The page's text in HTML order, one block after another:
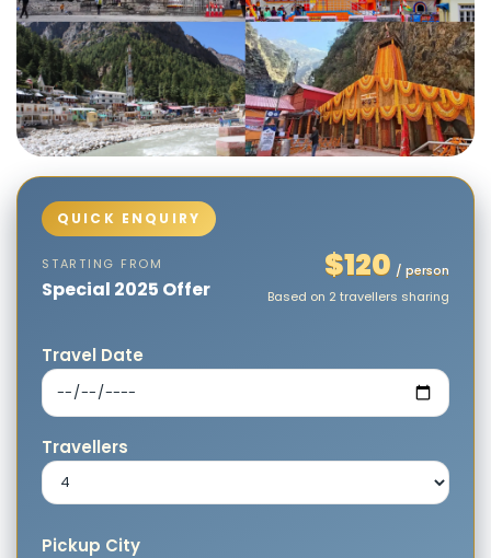
STARTING FROM
Special 2025 Offer
$120 / person
Based on 2 travellers sharing
Travel Date
Travellers
Pickup City